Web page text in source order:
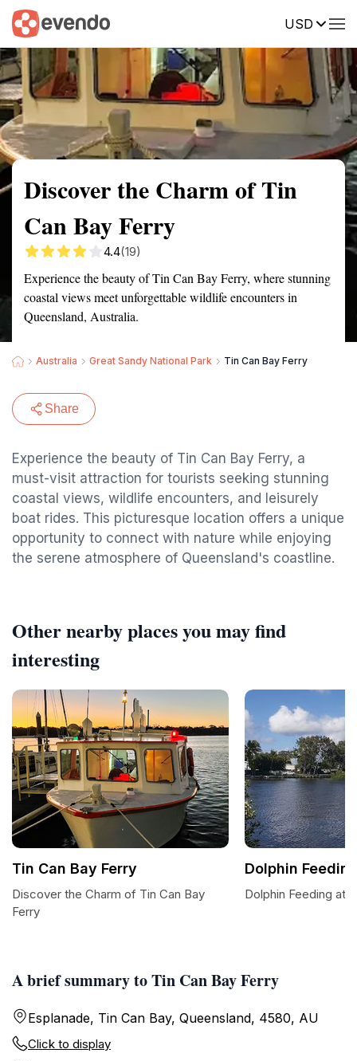
USD
Summary Map Reviews
Discover the Charm of Tin
Can Bay Ferry
4.4(19)
Experience the beauty of Tin Can Bay Ferry, where stunning
coastal views meet unforgettable wildlife encounters in
Queensland, Australia.
Australia Great Sandy National Park Tin Can Bay Ferry
Share
Experience the beauty of Tin Can Bay Ferry, a
must-visit attraction for tourists seeking stunning
coastal views, wildlife encounters, and leisurely
boat rides. This picturesque location offers a unique
opportunity to connect with nature while enjoying
the serene atmosphere of Queensland's coastline.
A brief summary to Tin Can Bay Ferry
Esplanade, Tin Can Bay, Queensland, 4580, AU
Click to display
Other nearby places you may find
interesting
Tin Can Bay Ferry
Discover the Charm of Tin Can Bay
Ferry
Dolphin
Dolphin Feeding at